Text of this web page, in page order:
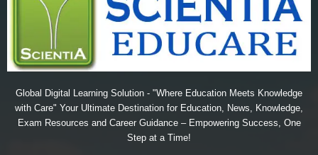
Global Digital Learning Solution - "Where Education Meets Knowledge
with Care" Your Ultimate Destination for Education, News, Knowledge,
Exam Resources and Career Guidance – Empowering Success, One
Step at a Time!